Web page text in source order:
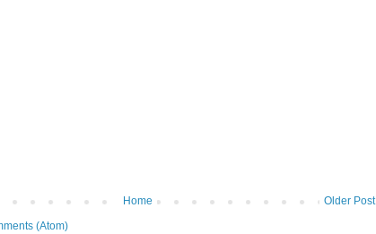
Older Post
Home
(Atom)